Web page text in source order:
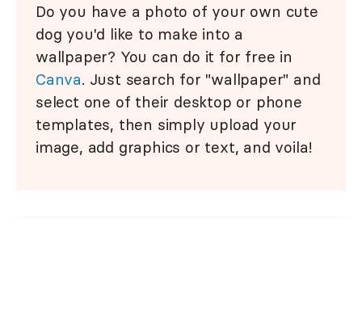
Do you have a photo of your own cute
dog you'd like to make into a
wallpaper? You can do it for free in
Canva. Just search for "wallpaper" and
select one of their desktop or phone
templates, then simply upload your
image, add graphics or text, and voila!